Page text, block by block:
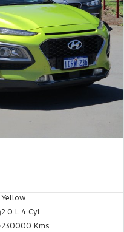
Yellow
2.0 L 4 Cyl
230000 Kms